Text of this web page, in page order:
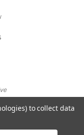
to collect data